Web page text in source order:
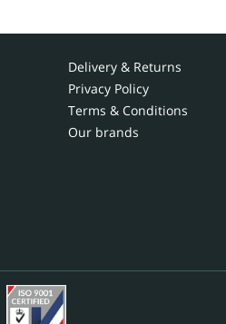
Delivery & Returns
Privacy Policy
Terms & Conditions
Our brands